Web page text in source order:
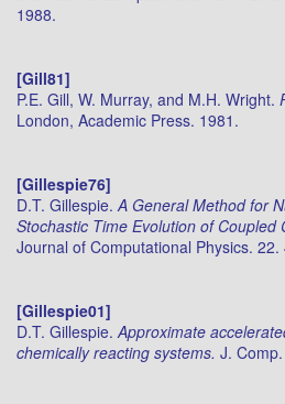
1988.
[Gill81]
P.E. Gill, W. Murray, and M.H. Wright.
London, Academic Press. 1981.
[Gillespie76]
D.T. Gillespie.A General Method for
Stochastic Time Evolution of Coupled
Journal of Computational Physics.
[Gillespie01]
D.T. Gillespie.Approximate
chemically reacting systems. J.